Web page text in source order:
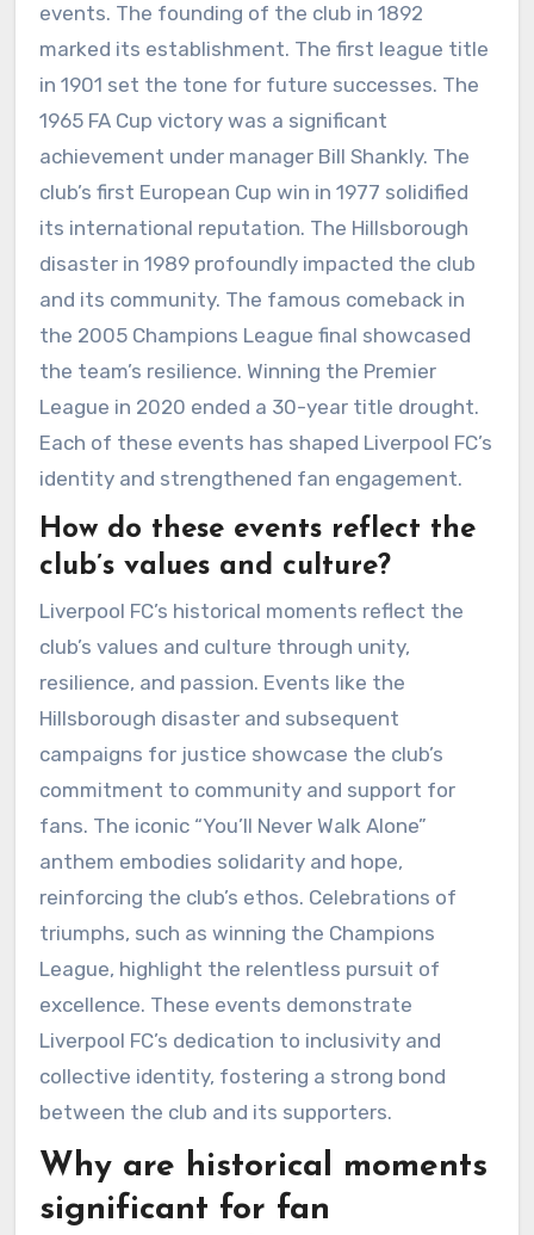
events. The founding of the club in 1892
marked its establishment. The first league title
in 1901 set the tone for future successes. The
1965 FA Cup victory was a significant
achievement under manager Bill Shankly. The
club’s first European Cup win in 1977 solidified
its international reputation. The Hillsborough
disaster in 1989 profoundly impacted the club
and its community. The famous comeback in
the 2005 Champions League final showcased
the team’s resilience. Winning the Premier
League in 2020 ended a 30-year title drought.
Each of these events has shaped Liverpool FC’s
identity and strengthened fan engagement.
How do these events reflect the
club’s values and culture?
Liverpool FC’s historical moments reflect the
club’s values and culture through unity,
resilience, and passion. Events like the
Hillsborough disaster and subsequent
campaigns for justice showcase the club’s
commitment to community and support for
fans. The iconic “You’ll Never Walk Alone”
anthem embodies solidarity and hope,
reinforcing the club’s ethos. Celebrations of
triumphs, such as winning the Champions
League, highlight the relentless pursuit of
excellence. These events demonstrate
Liverpool FC’s dedication to inclusivity and
collective identity, fostering a strong bond
between the club and its supporters.
Why are historical moments
significant for fan